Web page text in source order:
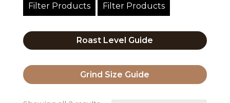
Filter Products Filter Products
Roast Level Guide
Grind Size Guide